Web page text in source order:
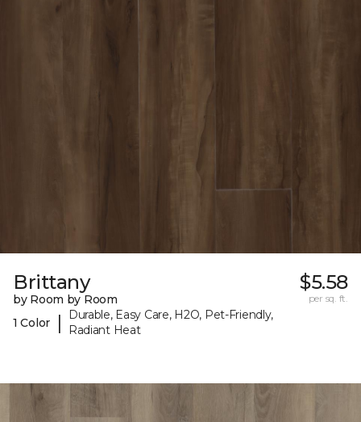
Brittany
by Room by Room
1 Color
|
Durable, Easy Care, H2O, Pet-Friendly,
Radiant Heat
$5.58
per sq. ft.